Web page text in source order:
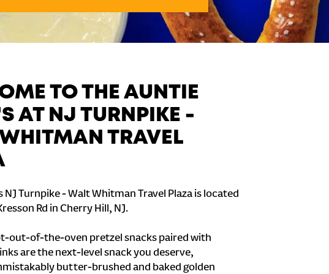
TO THE AUNTIE
AT NJ TURNPIKE -
TRAVEL
NJ Turnpike - Walt Whitman Travel Plaza is located
Rd in Cherry Hill, NJ.
out-of-the-oven pretzel snacks paired with
are the next-level snack you deserve,
butter-brushed and baked golden